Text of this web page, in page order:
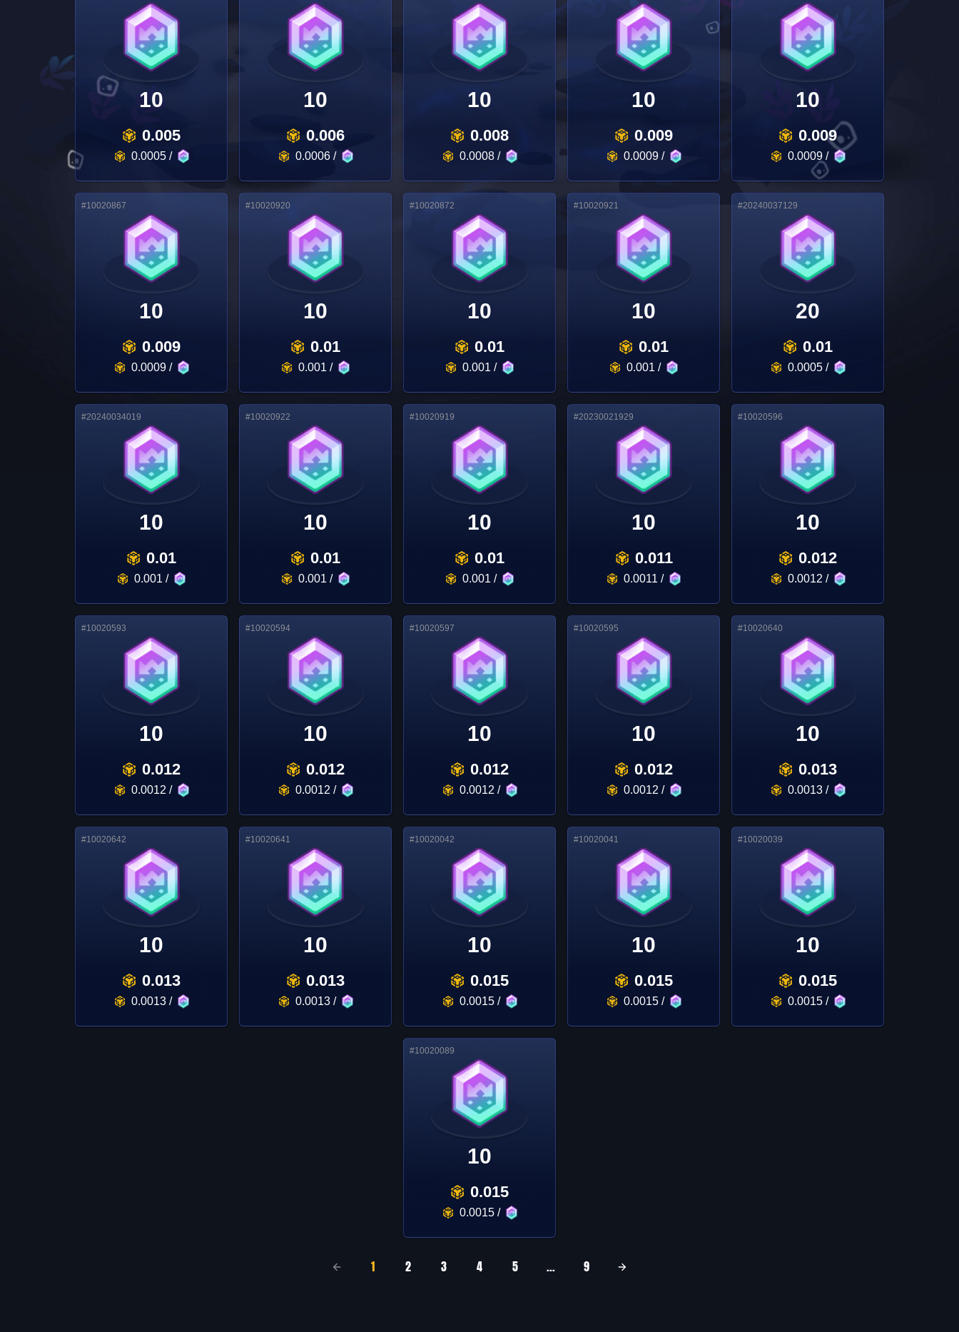
10
0.005
0.0005/
10
0.006
0.0006/
10
0.008
0.0008/
10
0.009
0.0009/
10
0.009
0.0009/
#10020867
10
0.009
0.0009/
#10020920
10
0.01
0.001 /
#10020872
10
0.01
0.001 /
#10020921
10
0.01
0.001 /
#20240037129
20
0.01
0.0005/
#20240034019
10
0.01
0.001 /
#10020922
10
0.01
0.001 /
#10020919
10
0.01
0.001 /
#20230021929
10
0.011
0.0011 /
#10020596
10
0.012
0.0012 /
#10020593
10
0.012
0.0012 /
#10020594
10
0.012
0.0012 /
#10020597
10
0.012
0.0012 /
#10020595
10
0.012
0.0012 /
#10020640
10
0.013
0.0013/
#10020642
10
0.013
0.0013/
#10020641
10
0.013
0.0013/
#10020042
10
0.015
0.0015/
#10020041
10
0.015
0.0015/
#10020039
10
0.015
0.0015/
#10020089
10
0.015
0.0015/
1 2 3 4 5 ... 9